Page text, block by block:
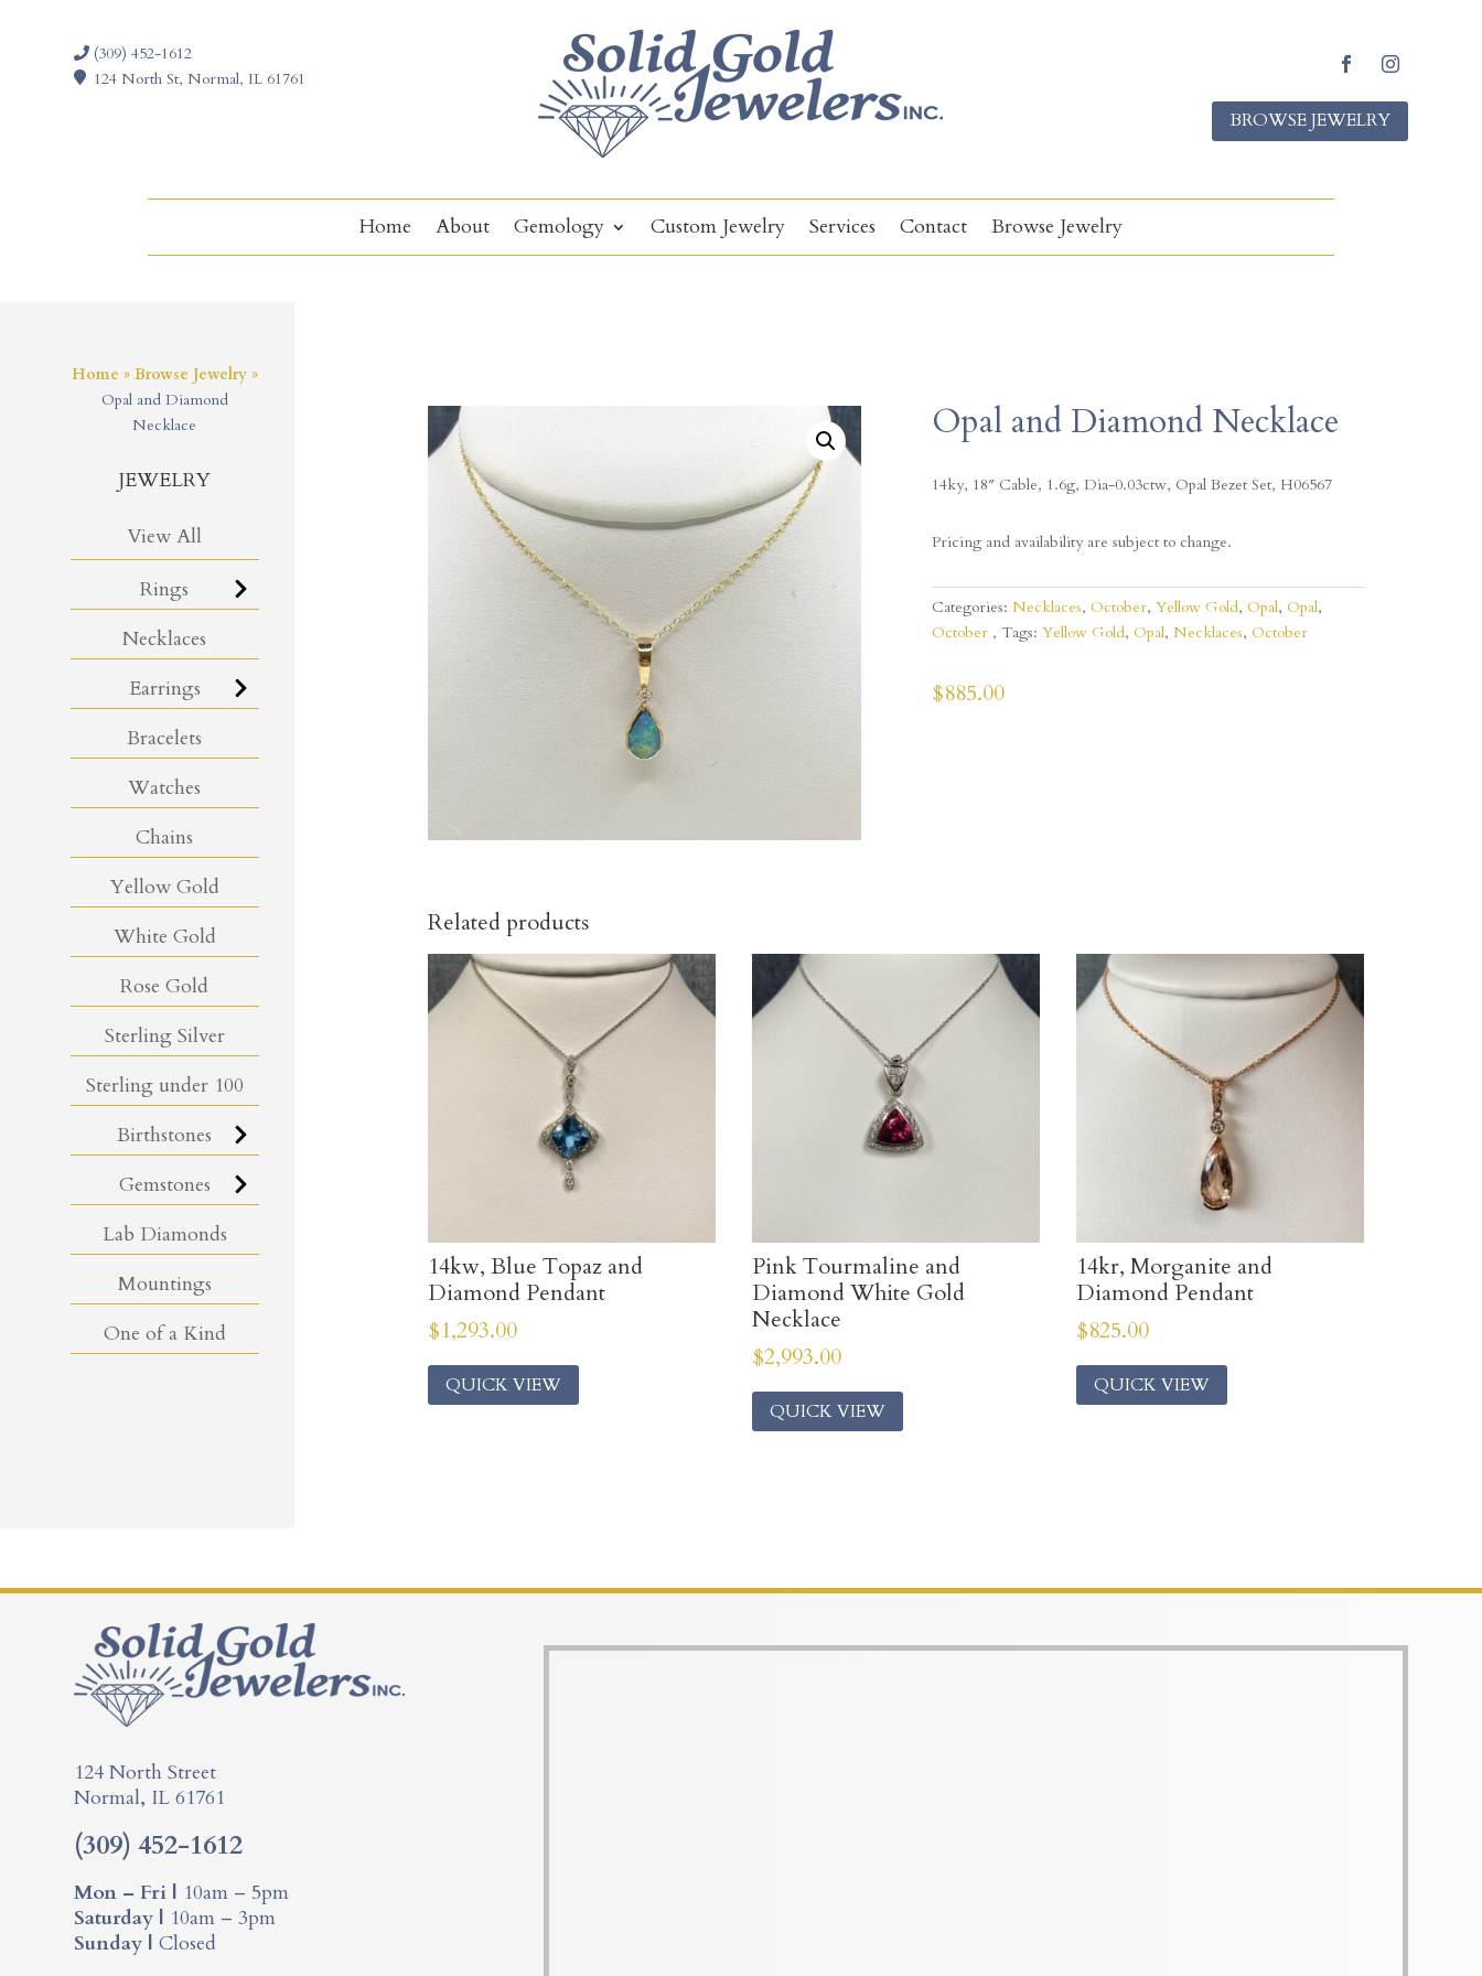
(309) 452-1612
124 North St, Normal, IL 61761
a
c
e
o
n
s
t
BROWSE JEWELRY
Home About Gemology Custom Jewelry Services Contact Browse Jewelry
Home » Browse Jewelry»
Opal and Diamond
Necklace
JEWELRY
View All
Rings
Necklaces
Earrings
Bracelets
Watches
Chains
Yellow Gold
White Gold
Rose Gold
Sterling Silver
Sterling under 100
Birthstones
Gemstones
Lab Diamonds
Mountings
One of a Kind
Opal and Diamond Necklace
14ky, 18″ Cable, 1.6g, Dia-0.03ctw, Opal Bezet Set, H06567
Pricing and availability are subject to change.
Categories: Necklaces, October, Yellow Gold, Opal, Opal,
October
Tags: Yellow Gold, Opal, Necklaces, October
$885.00
Related products
14kw, Blue Topaz and
Diamond Pendant
$1,293.00
QUICK VIEW
Pink Tourmaline and
Diamond White Gold
Necklace
$2,993.00
QUICK VIEW
14kr, Morganite and
Diamond Pendant
$825.00
QUICK VIEW
124 North Street
Normal, IL 61761
(309) 452-1612
Mon – Fri | 10am – 5pm
Saturday | 10am – 3pm
Sunday | Closed